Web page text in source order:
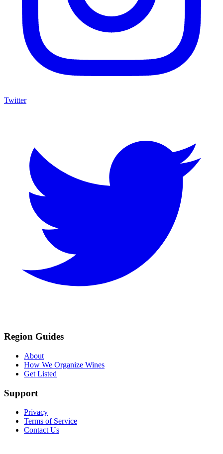
Twitter
Region Guides
About
How We Organize Wines
Get Listed
Support
Privacy
Terms of Service
Contact Us